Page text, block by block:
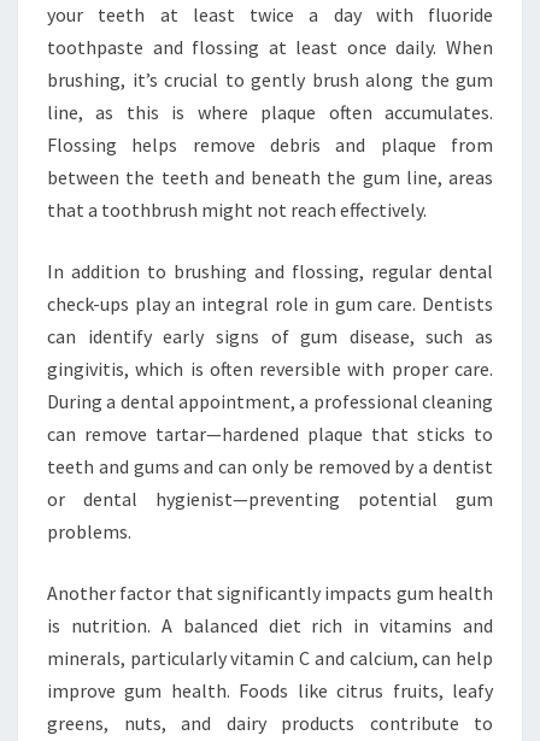
your teeth at least twice a day with fluoride
toothpaste and flossing at least once daily. When
brushing, it’s crucial to gently brush along the gum
line, as this is where plaque often accumulates.
Flossing helps remove debris and plaque from
between the teeth and beneath the gum line, areas
that a toothbrush might not reach effectively.
In addition to brushing and flossing, regular dental
check-ups play an integral role in gum care. Dentists
can identify early signs of gum disease, such as
gingivitis, which is often reversible with proper care.
During a dental appointment, a professional cleaning
can remove tartar—hardened plaque that sticks to
teeth and gums and can only be removed by a dentist
or dental hygienist—preventing potential gum
problems.
Another factor that significantly impacts gum health
is nutrition. A balanced diet rich in vitamins and
minerals, particularly vitamin C and calcium, can help
improve gum health. Foods like citrus fruits, leafy
greens, nuts, and dairy products contribute to